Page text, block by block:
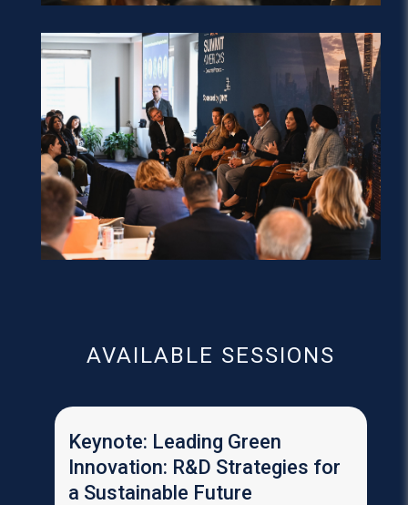
AVAILABLE SESSIONS
Keynote: Leading Green
Innovation: R&D Strategies for
a Sustainable Future